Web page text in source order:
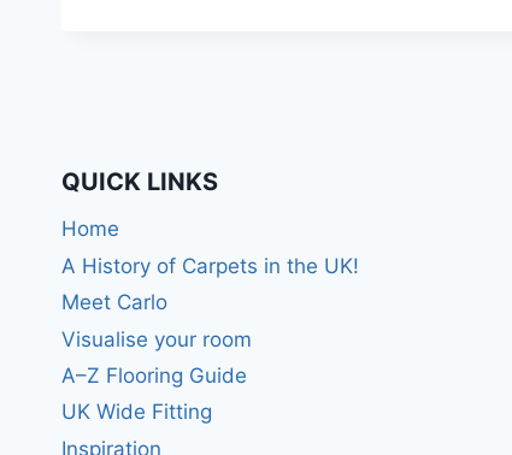
QUICK LINKS
Home
A History of Carpets in the UK!
Meet Carlo
Visualise your room
A–Z Flooring Guide
UK Wide Fitting
Inspiration